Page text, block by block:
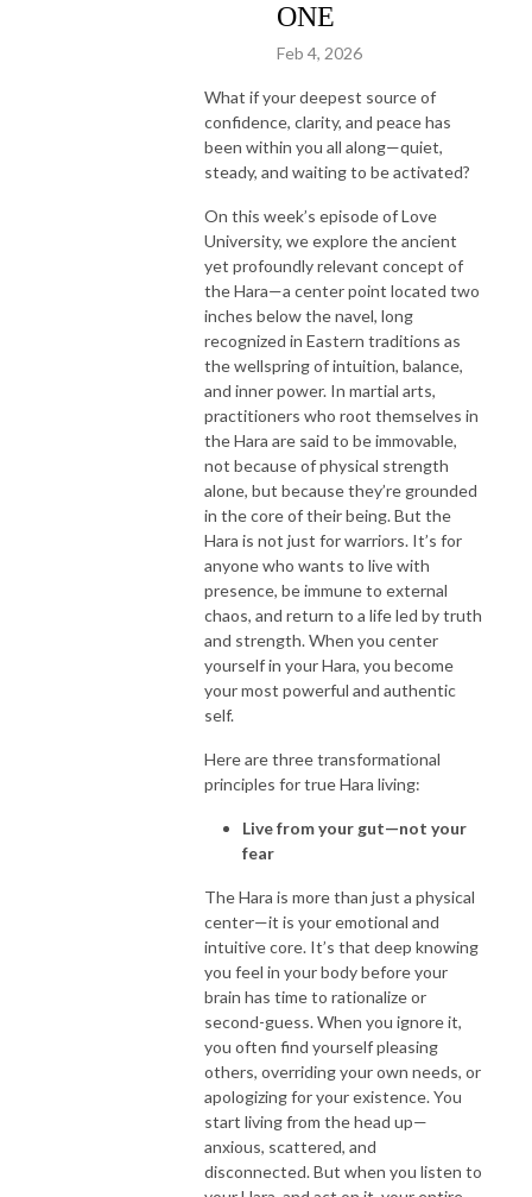
ONE
Feb 4, 2026
What if your deepest source of
confidence, clarity, and peace has
been within you all along—quiet,
steady, and waiting to be activated?
On this week’s episode of Love
University, we explore the ancient
yet profoundly relevant concept of
the Hara—a center point located two
inches below the navel, long
recognized in Eastern traditions as
the wellspring of intuition, balance,
and inner power. In martial arts,
practitioners who root themselves in
the Hara are said to be immovable,
not because of physical strength
alone, but because they’re grounded
in the core of their being. But the
Hara is not just for warriors. It’s for
anyone who wants to live with
presence, be immune to external
chaos, and return to a life led by truth
and strength. When you center
yourself in your Hara, you become
your most powerful and authentic
self.
Here are three transformational
principles for true Hara living:
Live from your gut—not your
fear
The Hara is more than just a physical
center—it is your emotional and
intuitive core. It’s that deep knowing
you feel in your body before your
brain has time to rationalize or
second-guess. When you ignore it,
you often find yourself pleasing
others, overriding your own needs, or
apologizing for your existence. You
start living from the head up—
anxious, scattered, and
disconnected. But when you listen to